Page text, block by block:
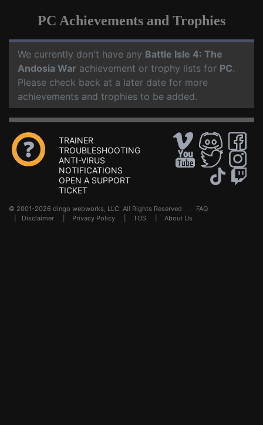
PC Achievements and Trophies
We currently don't have any Battle Isle 4: The
Andosia War achievement or trophy lists for PC.
Please check back at a later date for more
achievements and trophies to be added.
TRAINER
TROUBLESHOOTING
ANTI-VIRUS
NOTIFICATIONS
OPEN A SUPPORT
TICKET
© 2001-2026 dingo webworks, LLC All Rights Reserved . FAQ
Disclaimer Privacy Policy TOS About Us